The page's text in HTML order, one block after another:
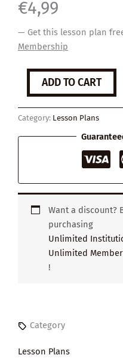
€4,99
— Get this lesson plan
Membership
Five
Stop
Getting
ADD TO CART
Category: Lesson Plans
Want a discount?
purchasing
Unlimited
Unlimited
!
Category
Lesson Plans